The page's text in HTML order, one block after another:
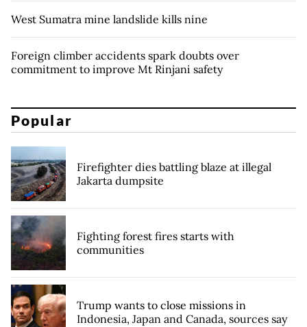
West Sumatra mine landslide kills nine
Foreign climber accidents spark doubts over
commitment to improve Mt Rinjani safety
Popular
Firefighter dies battling blaze at illegal
Jakarta dumpsite
Fighting forest fires starts with
communities
Trump wants to close missions in
Indonesia, Japan and Canada, sources say